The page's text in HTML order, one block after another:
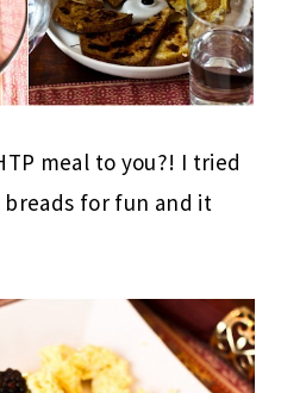
meal to you?! I tried
for fun and it